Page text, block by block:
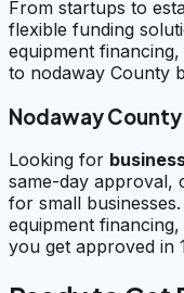
From startups to
flexible funding
equipment
to nodaway County
Nodaway
Looking for
same-day approval,
for small
equipment
you get approved in